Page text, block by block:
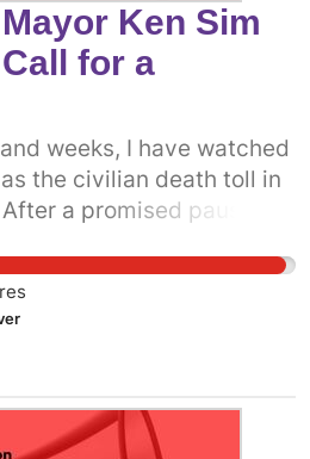
Ken Sim
for a
weeks, I have watched
the civilian death toll in
a promised pause,
more clear now than ever
need is a permanent
can do that is to get
into the fray.
politicians have
government to support